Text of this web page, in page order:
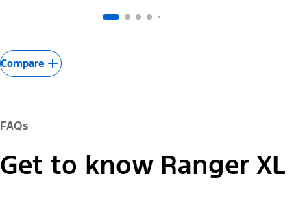
Compare
FAQs
Get to know Ranger XL